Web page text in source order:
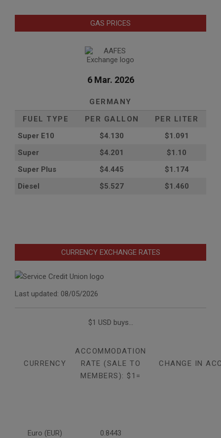
GAS PRICES
6 Mar. 2026
GERMANY
FUEL TYPE
PER GALLON
PER LITER
Super E10
$4.130
$1.091
Super
$4.201
$1.10
Super Plus
$4.445
$1.174
Diesel
$5.527 $1.460
CURRENCY EXCHANGE RATES
Last updated: 08/05/2026
$1 USD buys...
CURRENCY
ACCOMMODATION
RATE (SALE TO
MEMBERS): $1=
CHANGE IN
Euro (EUR) 0.8443